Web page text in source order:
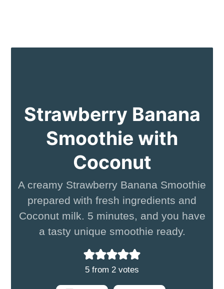
Strawberry Banana
Smoothie with
Coconut
A creamy Strawberry Banana Smoothie
prepared with fresh ingredients and
Coconut milk. 5 minutes, and you have
a tasty unique smoothie ready.
5 from 2 votes